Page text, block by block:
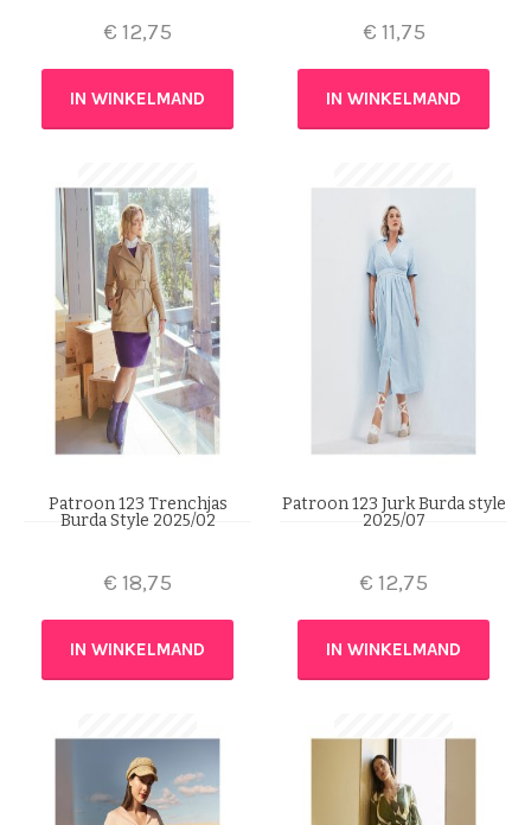
€ 12,75
IN WINKELMAND
€ 11,75
IN WINKELMAND
Patroon 123 Trenchjas
Burda Style 2025/02
€ 18,75
IN WINKELMAND
Patroon 123 Jurk Burda style
2025/07
€ 12,75
IN WINKELMAND